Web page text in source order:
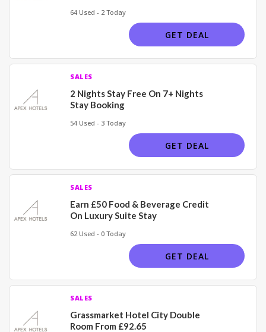
64 Used - 2 Today
GET DEAL
SALES
2 Nights Stay Free On 7+ Nights
Stay Booking
54 Used - 3 Today
GET DEAL
SALES
Earn £50 Food & Beverage Credit
On Luxury Suite Stay
62 Used - 0 Today
GET DEAL
SALES
Grassmarket Hotel City Double
Room From £92.65